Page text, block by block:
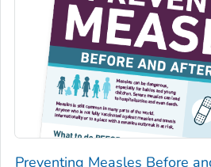
Preventing Measles Before